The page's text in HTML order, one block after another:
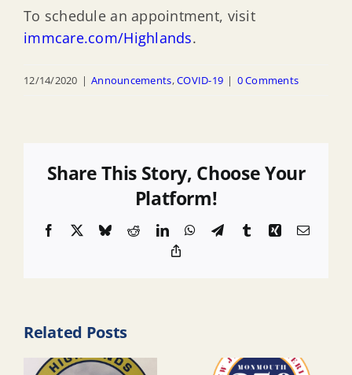
To schedule an appointment, visit
immcare.com/Highlands.
12/14/2020 | Announcements,COVID-19 | 0 Comments
Share This Story, Choose Your
Platform!
Facebook BlueskyRedditLinkedInWhatsApp
TelegramTumblrXingEmail
Related Posts